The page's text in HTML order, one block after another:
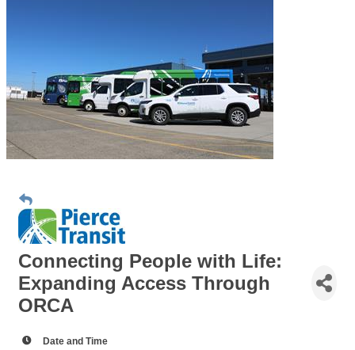
Connecting People with Life:
Expanding Access Through
ORCA
Date and Time